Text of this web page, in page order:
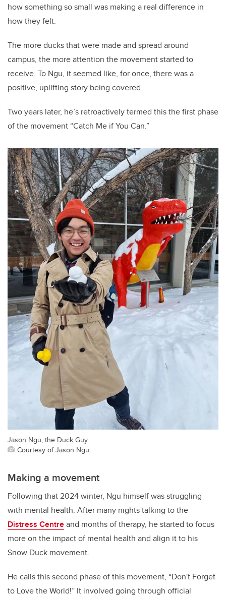
how something so small was making a real difference in
how they felt.
The more ducks that were made and spread around
campus, the more attention the movement started to
receive. To Ngu, it seemed like, for once, there was a
positive, uplifting story being covered.
Two years later, he’s retroactively termed this the first phase
of the movement “Catch Me if You Can.”
Jason Ngu, the Duck Guy
Courtesy of Jason Ngu
Making a movement
Following that 2024 winter, Ngu himself was struggling
with mental health. After many nights talking to the
Distress Centreand months of therapy, he started to focus
more on the impact of mental health and align it to his
Snow Duck movement.
He calls this second phase of this movement, “Don't Forget
to Love the World!” It involved going through official